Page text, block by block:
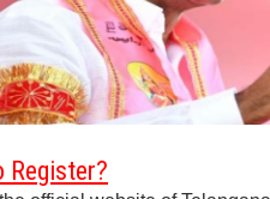
Register?